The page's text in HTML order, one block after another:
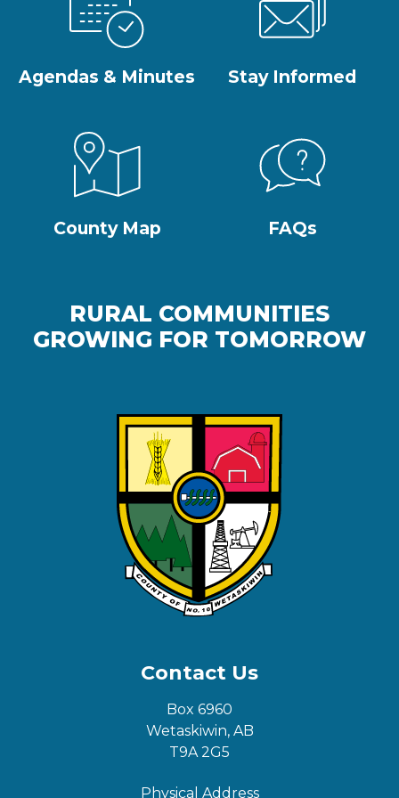
Agendas & Minutes Stay Informed
County Map FAQs
RURAL COMMUNITIES
GROWING FOR TOMORROW
Contact Us
Box 6960
Wetaskiwin, AB
T9A 2G5
Physical Address